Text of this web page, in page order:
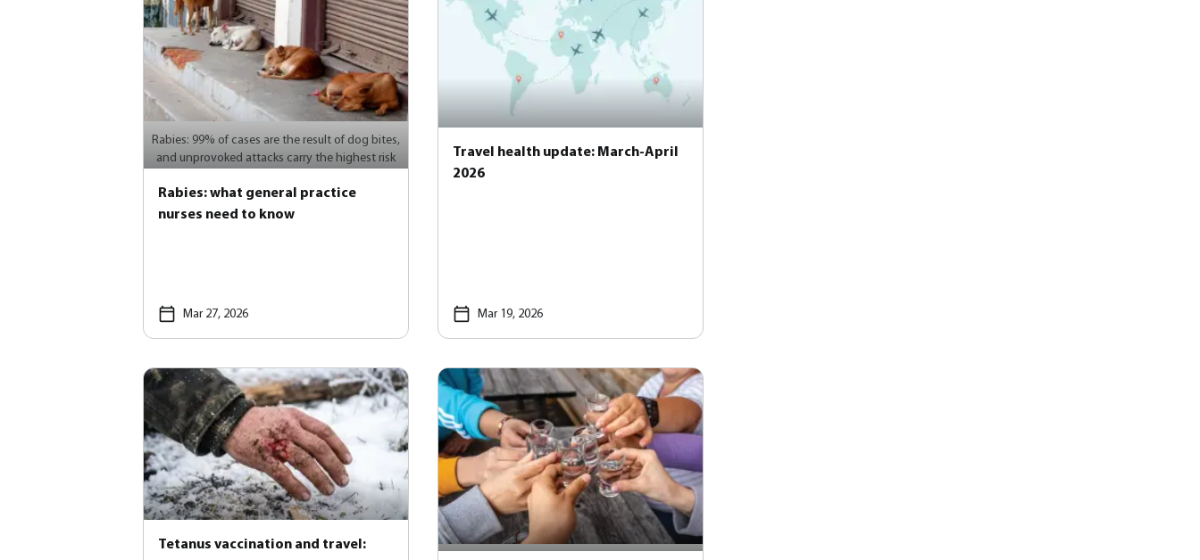
Rabies: 99% of cases are the result of dog bites,
and unprovoked attacks carry the highest risk
Rabies: what general practice
nurses need to know
Mar 27, 2026
Travel health update: March-April
2026
Mar 19, 2026
Tetanus vaccination and travel: